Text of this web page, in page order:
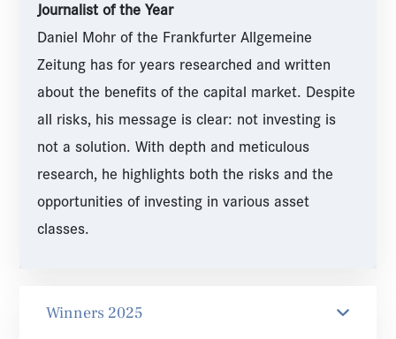
Journalist of the Year
Daniel Mohr of the Frankfurter Allgemeine
Zeitung has for years researched and written
about the benefits of the capital market. Despite
all risks, his message is clear: not investing is
not a solution. With depth and meticulous
research, he highlights both the risks and the
opportunities of investing in various asset
classes.
Winners 2025